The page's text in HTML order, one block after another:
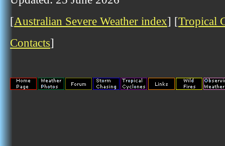
[Australian Severe Weather index] [Tropical
Contacts]